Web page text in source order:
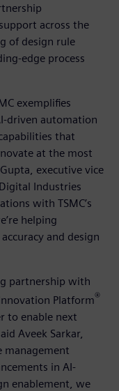
across the
of design rule
edge process
exemplifies
driven automation
that
at the most
executive vice
Industries
with TSMC’s
helping
and design
partnership with
Platform®
to enable next
Aveek Sarkar,
management
in AI-
enablement, we